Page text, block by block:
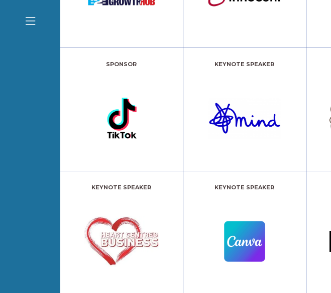
SPONSOR KEYNOTE SPEAKER
KEYNOTE SPEAKER KEYNOTE SPEAKER